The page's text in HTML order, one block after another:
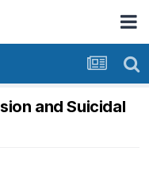
and Suicidal